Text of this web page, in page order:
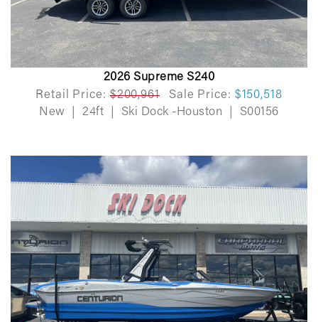
2026 Supreme S240
Retail Price: $200,961 Sale Price: $150,518
New
24ft Ski Dock -Houston S00156